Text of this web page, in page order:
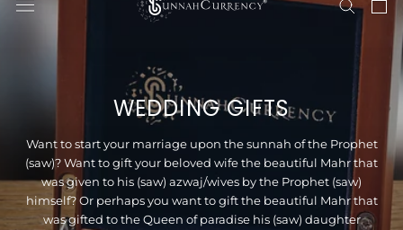
WEDDING GIFTS
Want to start your marriage upon the sunnah of the Prophet
(saw)? Want to gift your beloved wife the beautiful Mahr that
was given to his (saw) azwaj/wives by the Prophet (saw)
himself? Or perhaps you want to gift the beautiful Mahr that
was gifted to the Queen of paradise his (saw) daughter